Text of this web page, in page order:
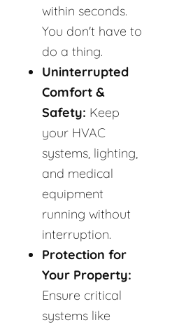
within seconds.
You don't have to
do a thing.
Uninterrupted
Comfort &
Safety: Keep
your HVAC
systems, lighting,
and medical
equipment
running without
interruption.
Protection for
Your Property:
Ensure critical
systems like